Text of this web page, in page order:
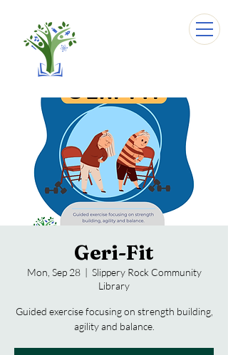
Geri-Fit
Mon, Sep 28
  |
Slippery Rock Community
Library
Guided exercise focusing on strength building,
agility and balance.